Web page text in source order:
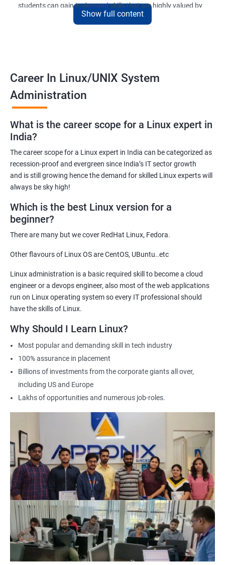
students can gain in-demand skills that are highly valued by
employers. The course is designed to provide practical
systems in various environments. They will also have the
opportunity to earn a recognized Linux Administration
certification, which can help them advance their careers in the
field.
Benefits of learning Linux UNIX
By taking our Linux Administration certification course,
students can gain the following benefits:
In-demand skills: Linux Administration is a highly sought-after
skill in the IT industry. By earning a certification, students can
Hands-on experience: Our certification course provides hands-
practical experience that they can apply in real-world scenarios.
Career advancement: A Linux Administration certification can
help professionals advance their careers in the field. It can open
positions.
Industry recognition: Our Linux Administration certification is
recognized by industry leaders, making it a valuable addition to
any IT professional's resume.
Flexibility: Our certification course is flexible and can be taken
online, allowing students to study at their own pace and from
any location. This makes it easy to balance work, life, and
Related job roles
System Administrator
Linux Administrator
Linux Server Administrator
Technical Support Executive
Unix Administrator
Support Analyst
Technical Support Engineer
Show full content
Career In Linux/UNIX System
Administration
What is the career scope for a Linux expert in
India?
The career scope for a Linux expert in India can be categorized as
recession-proof and evergreen since India’s IT sector growth
and is still growing hence the demand for skilled Linux experts will
always be sky high!
Which is the best Linux version for a
beginner?
There are many but we cover RedHat Linux, Fedora.
Other flavours of Linux OS are CentOS, UBuntu..etc
Linux administration is a basic required skill to become a cloud
engineer or a devops engineer, also most of the web applications
run on Linux operating system so every IT professional should
have the skills of Linux.
Why Should I Learn Linux?
Most popular and demanding skill in tech industry
100% assurance in placement
Billions of investments from the corporate giants all over,
including US and Europe
Lakhs of opportunities and numerous job-roles.